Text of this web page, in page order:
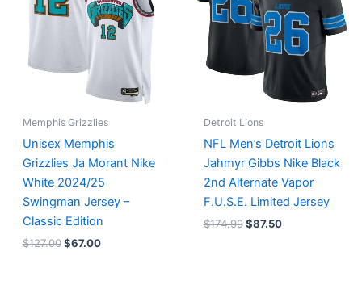
Memphis Grizzlies
Unisex Memphis
Grizzlies Ja Morant Nike
White 2024/25
Swingman Jersey –
Classic Edition
$127.00 $67.00
Detroit Lions
NFL Men’s Detroit Lions
Jahmyr Gibbs Nike Black
2nd Alternate Vapor
F.U.S.E. Limited Jersey
$174.99 $87.50